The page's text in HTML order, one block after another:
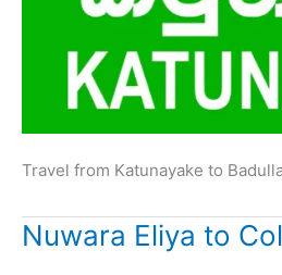
Travel from Katunayake to
Nuwara Eliya to